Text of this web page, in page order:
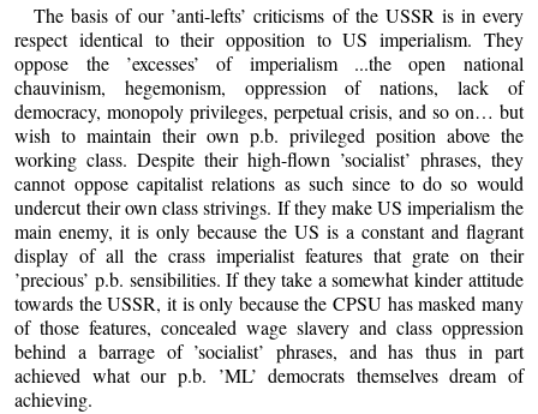
The basis of our ’anti-lefts’ criticisms of the USSR is in every
respect identical to their opposition to US imperialism. They
oppose the ’excesses’ of imperialism ...the open national
chauvinism, hegemonism, oppression of nations, lack of
democracy, monopoly privileges, perpetual crisis, and so on… but
wish to maintain their own p.b. privileged position above the
working class. Despite their high-flown ’socialist’ phrases, they
cannot oppose capitalist relations as such since to do so would
undercut their own class strivings. If they make US imperialism the
main enemy, it is only because the US is a constant and flagrant
display of all the crass imperialist features that grate on their
’precious’ p.b. sensibilities. If they take a somewhat kinder attitude
towards the USSR, it is only because the CPSU has masked many
of those features, concealed wage slavery and class oppression
behind a barrage of ’socialist’ phrases, and has thus in part
achieved what our p.b. ’ML’ democrats themselves dream of
achieving.